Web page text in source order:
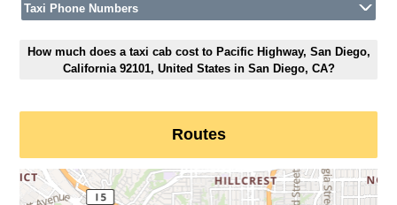
Taxi Phone Numbers
How much does a taxi cab cost to Pacific Highway, San Diego,
California 92101, United States in San Diego, CA?
Routes